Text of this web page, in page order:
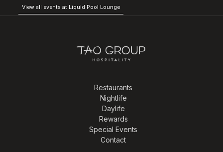
View all events at Liquid Pool Lounge
Restaurants
Nightlife
Daylife
Rewards
Special Events
Contact